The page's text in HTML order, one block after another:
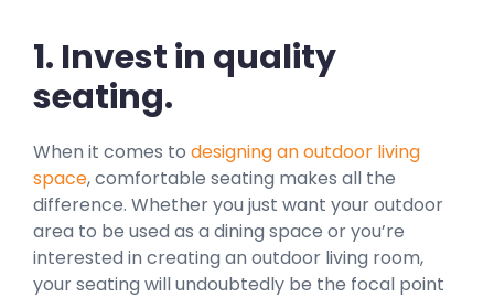
1. Invest in quality
seating.
When it comes to designing an outdoor living
space, comfortable seating makes all the
difference. Whether you just want your outdoor
area to be used as a dining space or you’re
interested in creating an outdoor living room,
your seating will undoubtedly be the focal point